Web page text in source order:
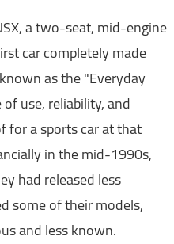
a two-seat, mid-engine
car completely made
as the "Everyday
use, reliability, and
for a sports car at that
in the mid-1990s,
had released less
some of their models,
and less known.